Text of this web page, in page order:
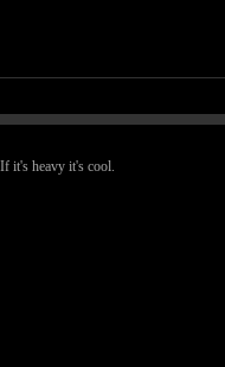
it's heavy it's cool.